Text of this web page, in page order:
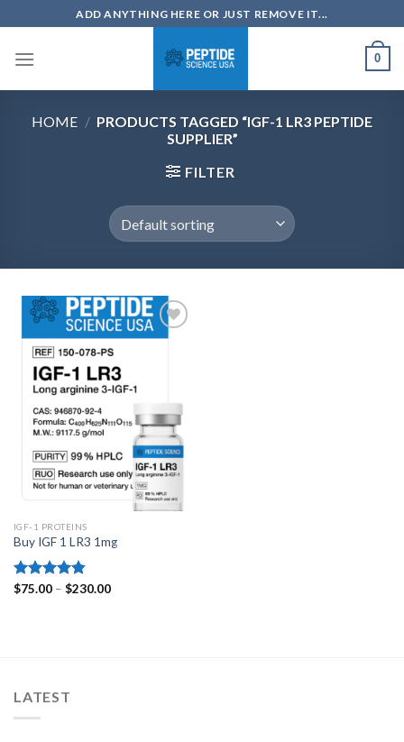
to
content
ADD ANYTHING HERE OR JUST REMOVE IT...
0
HOME / PRODUCTS TAGGED “IGF-1 LR3 PEPTIDE
SUPPLIER”
FILTER
IGF-1 PROTEINS
Buy IGF 1 LR3 1mg
Rated 4.80
$75.00 – $230.00Price
LATEST